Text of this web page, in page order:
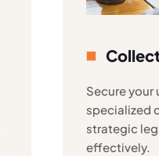
Secure your
specialized
strategic
effectively.